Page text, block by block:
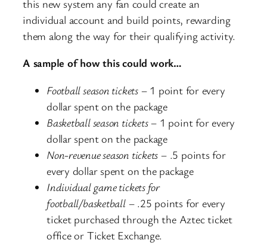
this new system any fan could create an
individual account and build points, rewarding
them along the way for their qualifying activity.
A sample of how this could work…
Football season tickets– 1 point for every
dollar spent on the package
Basketball season tickets– 1 point for every
dollar spent on the package
Non-revenue season tickets – .5 points for
every dollar spent on the package
Individual game tickets for
football/basketball– .25 points for every
ticket purchased through the Aztec ticket
office or Ticket Exchange.